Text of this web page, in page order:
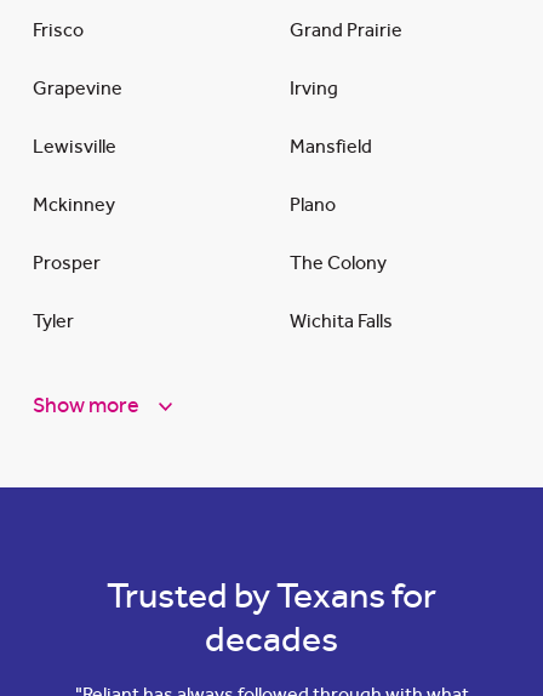
Frisco Grand Prairie
Grapevine Irving
Lewisville Mansfield
Mckinney Plano
Prosper The Colony
Tyler Wichita Falls
Show more
Trusted by Texans for
decades